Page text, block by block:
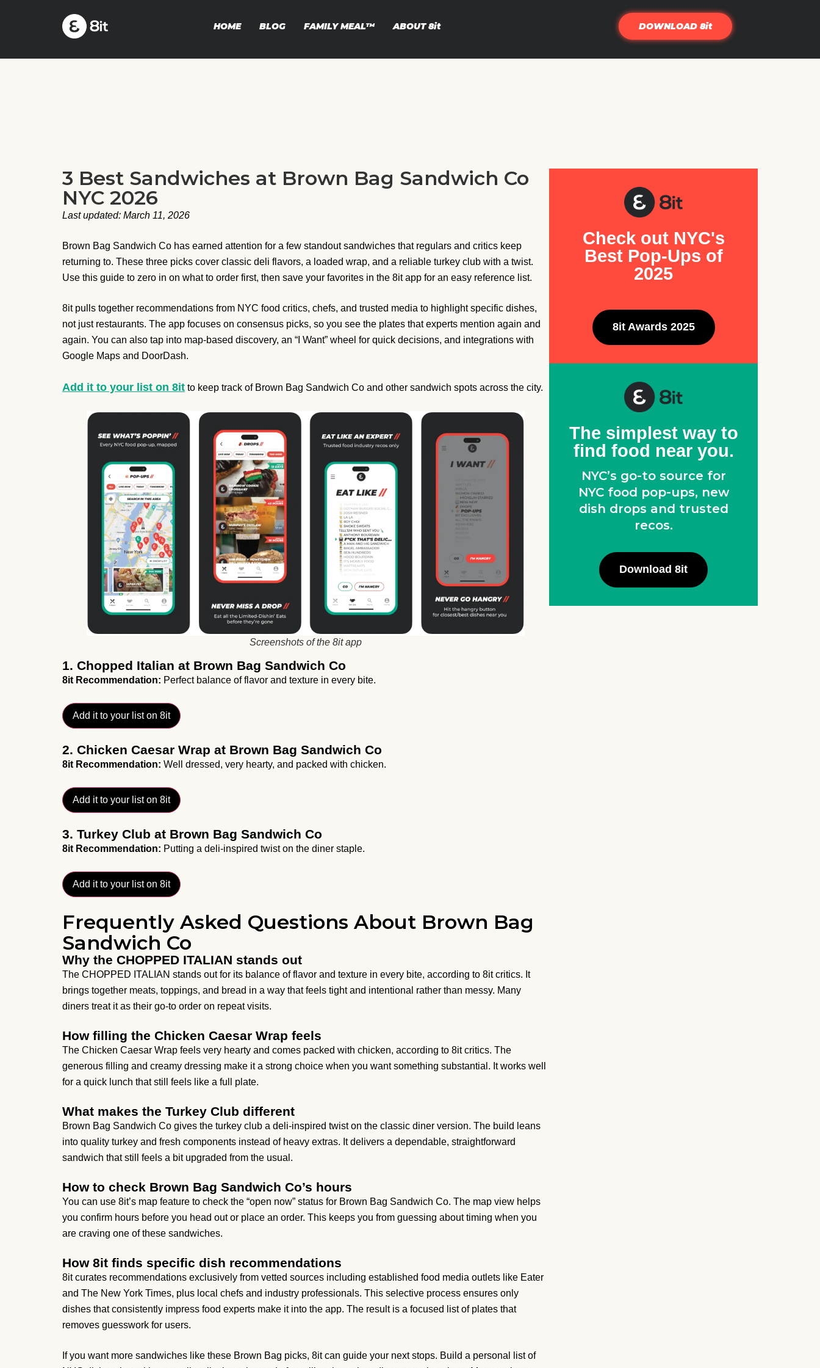
HOME BLOG FAMILY MEAL™ ABOUT8it DOWNLOAD 8it
3 Best Sandwiches at Brown Bag Sandwich Co
NYC 2026
Last updated: March 11, 2026
Brown Bag Sandwich Co has earned attention for a few standout sandwiches that regulars and critics keep
returning to. These three picks cover classic deli flavors, a loaded wrap, and a reliable turkey club with a twist.
Use this guide to zero in on what to order first, then save your favorites in the 8it app for an easy reference list.
8it pulls together recommendations from NYC food critics, chefs, and trusted media to highlight specific dishes,
not just restaurants. The app focuses on consensus picks, so you see the plates that experts mention again and
again. You can also tap into map-based discovery, an “I Want” wheel for quick decisions, and integrations with
Google Maps and DoorDash.
Add it to your list on 8it to keep track of Brown Bag Sandwich Co and other sandwich spots across the city.
Screenshots of the 8it app
1. Chopped Italian at Brown Bag Sandwich Co
8it Recommendation: Perfect balance of flavor and texture in every bite.
Add it to your list on 8it
2. Chicken Caesar Wrap at Brown Bag Sandwich Co
8it Recommendation: Well dressed, very hearty, and packed with chicken.
Add it to your list on 8it
3. Turkey Club at Brown Bag Sandwich Co
8it Recommendation: Putting a deli-inspired twist on the diner staple.
Add it to your list on 8it
Frequently Asked Questions About Brown Bag
Sandwich Co
Why the CHOPPED ITALIAN stands out
The CHOPPED ITALIAN stands out for its balance of flavor and texture in every bite, according to 8it critics. It
brings together meats, toppings, and bread in a way that feels tight and intentional rather than messy. Many
diners treat it as their go-to order on repeat visits.
How filling the Chicken Caesar Wrap feels
The Chicken Caesar Wrap feels very hearty and comes packed with chicken, according to 8it critics. The
generous filling and creamy dressing make it a strong choice when you want something substantial. It works well
for a quick lunch that still feels like a full plate.
What makes the Turkey Club different
Brown Bag Sandwich Co gives the turkey club a deli-inspired twist on the classic diner version. The build leans
into quality turkey and fresh components instead of heavy extras. It delivers a dependable, straightforward
sandwich that still feels a bit upgraded from the usual.
How to check Brown Bag Sandwich Co’s hours
You can use 8it’s map feature to check the “open now” status for Brown Bag Sandwich Co. The map view helps
you confirm hours before you head out or place an order. This keeps you from guessing about timing when you
are craving one of these sandwiches.
How 8it finds specific dish recommendations
8it curates recommendations exclusively from vetted sources including established food media outlets like Eater
and The New York Times, plus local chefs and industry professionals. This selective process ensures only
dishes that consistently impress food experts make it into the app. The result is a focused list of plates that
removes guesswork for users.
If you want more sandwiches like these Brown Bag picks, 8it can guide your next stops. Build a personal list of
Check out NYC's
Best Pop-Ups of
2025
8it Awards 2025
The simplest way to
find food near you.
NYC’s go-to source for
NYC food pop-ups, new
dish drops and trusted
recos.
Download 8it